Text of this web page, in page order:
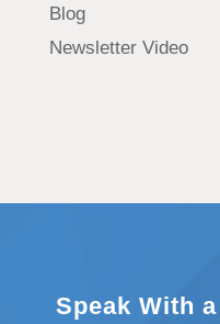
Blog
Newsletter Video
Speak With